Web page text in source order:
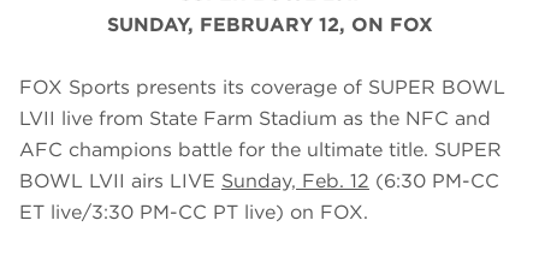
SUNDAY, FEBRUARY 12, ON FOX
FOX Sports presents its coverage of SUPER BOWL
LVII live from State Farm Stadium as the NFC and
AFC champions battle for the ultimate title. SUPER
BOWL LVII airs LIVE Sunday, Feb. 12 (6:30 PM-CC
ET live/3:30 PM-CC PT live) on FOX.